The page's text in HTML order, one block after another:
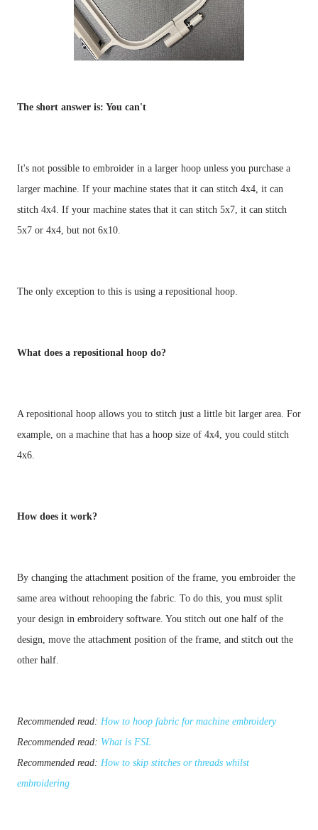
The short answer is: You can't
It's not possible to embroider in a larger hoop unless you purchase a
larger machine. If your machine states that it can stitch 4x4, it can
stitch 4x4. If your machine states that it can stitch 5x7, it can stitch
What does a repositional hoop do?
A repositional hoop allows you to stitch just a little bit larger area. For
example, on a machine that has a hoop size of 4x4, you could stitch
How does it work?
By changing the attachment position of the frame, you embroider the
same area without rehooping the fabric. To do this, you must split
your design in embroidery software. You stitch out one half of the
design, move the attachment position of the frame, and stitch out the
other half.
Recommended read: How to hoop fabric for machine embroidery
Recommended read: What is FSL
Recommended read: How to skip stitches or threads whilst
embroidering